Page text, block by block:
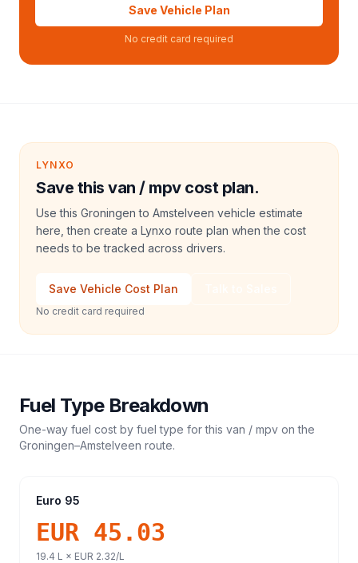
Save Vehicle Plan
No credit card required
LYNXO
Save this van / mpv cost plan.
Use this Groningen to Amstelveen vehicle estimate
here, then create a Lynxo route plan when the cost
needs to be tracked across drivers.
Save Vehicle Cost Plan
No credit card required
Fuel Type Breakdown
One-way fuel cost by fuel type for this van / mpv on the
Groningen–Amstelveen route.
Euro 95
EUR 45.03
19.4 L × EUR 2.32/L